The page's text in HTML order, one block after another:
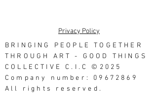
Privacy Policy
BRINGING PEOPLE TOGETHER
THROUGH ART - GOOD THINGS
COLLECTIVE C.I.C ©2025
Company number: 09672869
All rights reserved.